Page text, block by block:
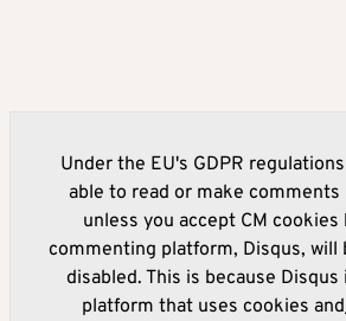
Under the EU's GDPR
able to read or make
unless you accept CM cookies
commenting platform, Disqus, will
disabled. This is because
platform that uses cookies